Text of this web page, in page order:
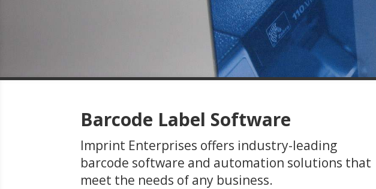
Barcode Label Software
Imprint Enterprises offers industry-leading
barcode software and automation solutions that
meet the needs of any business.